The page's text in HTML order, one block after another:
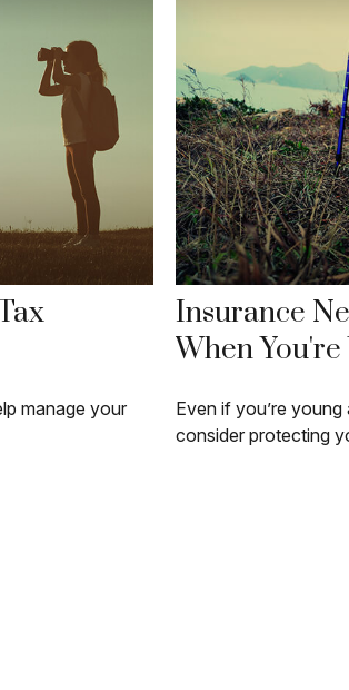
manage your
Insurance
When
Even if you’re
consider protecting